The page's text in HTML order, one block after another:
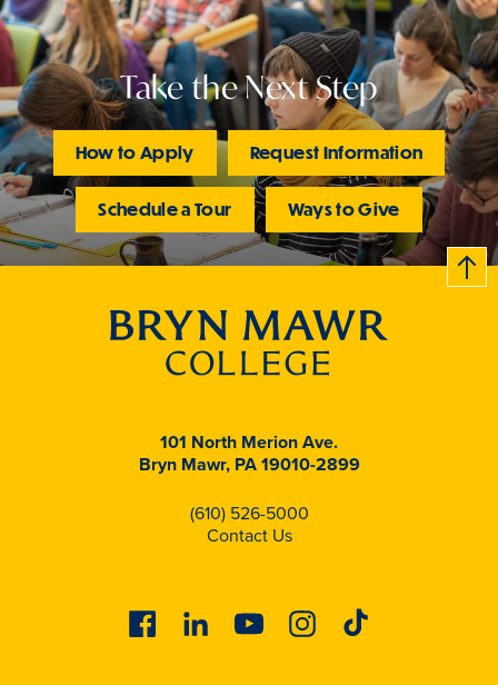
Take the Next Step
How to Apply Request Information
Schedule a Tour Ways to Give
B
c
k
t
t
o
101 North Merion Ave.
Bryn Mawr, PA 19010-2899
(610) 526-5000
Contact Us
FacebookLinkedinYoutubeInstagram
Tiktok